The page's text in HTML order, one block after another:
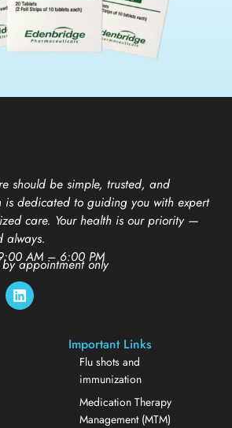
should be simple, trusted, and
is dedicated to guiding you with expert
care. Your health is our priority —
always.
AM – 6:00 PM
appointment only
Important Links
Flu shots and
immunization
Medication Therapy
Management (MTM)